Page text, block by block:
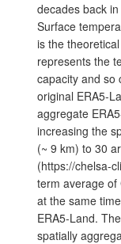
decades back
Surface
is the
represents the
capacity and so
original ERA5-
aggregate
increasing the
(~ 9 km) to 30
(https://chelsa-
term average of
at the same
ERA5-Land.
spatially